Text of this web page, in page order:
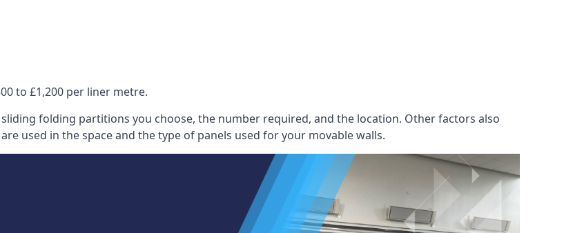
to £1,200 per liner metre.
folding partitions you choose, the number required, and the location. Other factors also
used in the space and the type of panels used for your movable walls.